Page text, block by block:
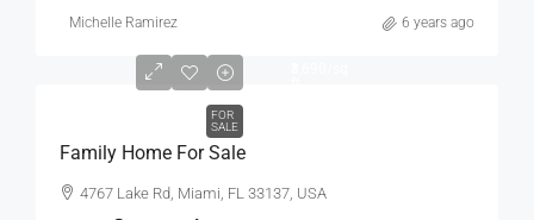
Michelle Ramirez 6 years ago
FOR
SALE
Family Home For Sale
4767 Lake Rd, Miami, FL 33137, USA